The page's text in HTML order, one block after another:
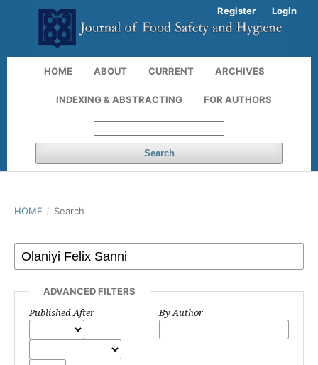
HOME ABOUT CURRENT ARCHIVES
INDEXING & ABSTRACTING FOR AUTHORS
Search
Register Login
HOME / Search
ADVANCED FILTERS
Published After By Author